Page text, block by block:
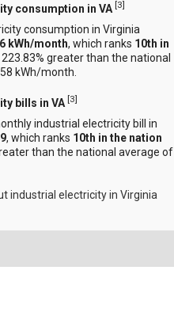
consumption in VA [3]
consumption in Virginia
kWh/month, which ranks 10th in
greater than the national
kWh/month.
bills in VA [3]
industrial electricity bill in
, which ranks 10th in the nation
than the national average of
industrial electricity in Virginia